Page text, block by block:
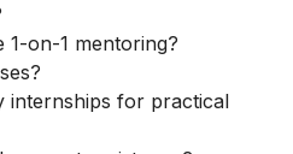
1-on-1 mentoring?
internships for practical